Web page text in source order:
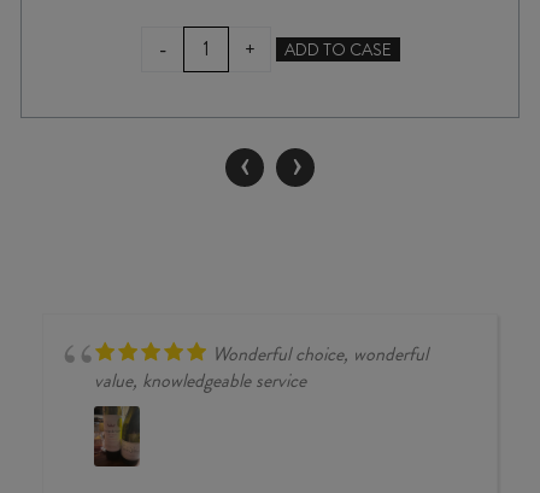
-
SAVAGE
THIEF
THE
NIGHT
GRENACHE
+ ADD TO CASE
‹ ›
Wonderful choice, wonderful
value, knowledgeable service